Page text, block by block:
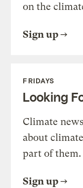
on the
Sign up
FRIDAYS
Looking
Climate
about
part of them.
Sign up